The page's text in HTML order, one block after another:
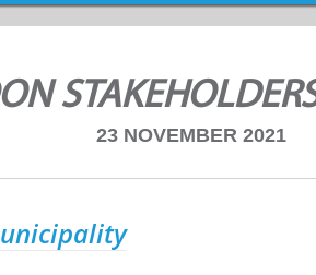
23 NOVEMBER 2021